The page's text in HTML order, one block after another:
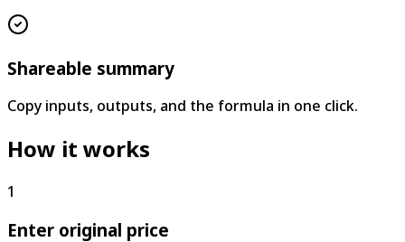
Shareable summary
Copy inputs, outputs, and the formula in one click.
How it works
1
Enter original price